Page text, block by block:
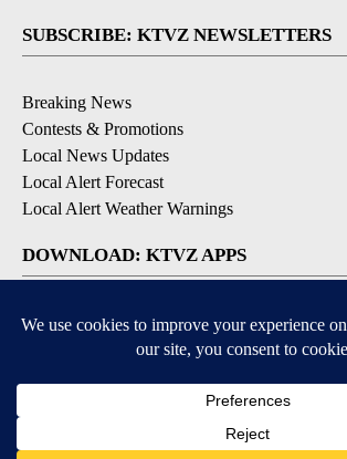
SUBSCRIBE: KTVZ NEWSLETTERS
Breaking News
Contests & Promotions
Local News Updates
Local Alert Forecast
Local Alert Weather Warnings
DOWNLOAD: KTVZ APPS
Apple & Google Play Stores